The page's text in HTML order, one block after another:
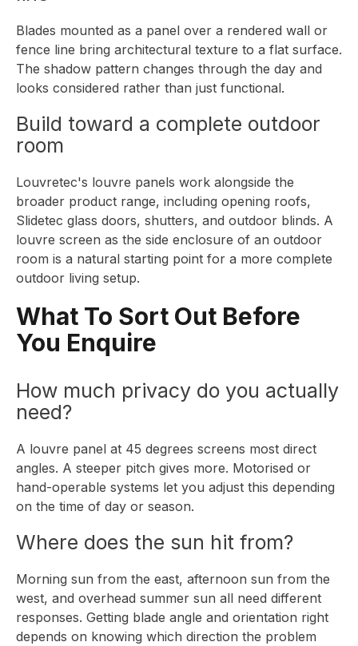
Blades mounted as a panel over a rendered wall or
fence line bring architectural texture to a flat surface.
The shadow pattern changes through the day and
looks considered rather than just functional.
Build toward a complete outdoor
room
Louvretec's louvre panels work alongside the
broader product range, including opening roofs,
Slidetec glass doors, shutters, and outdoor blinds. A
louvre screen as the side enclosure of an outdoor
room is a natural starting point for a more complete
outdoor living setup.
What To Sort Out Before
You Enquire
How much privacy do you actually
need?
A louvre panel at 45 degrees screens most direct
angles. A steeper pitch gives more. Motorised or
hand-operable systems let you adjust this depending
on the time of day or season.
Where does the sun hit from?
Morning sun from the east, afternoon sun from the
west, and overhead summer sun all need different
responses. Getting blade angle and orientation right
depends on knowing which direction the problem